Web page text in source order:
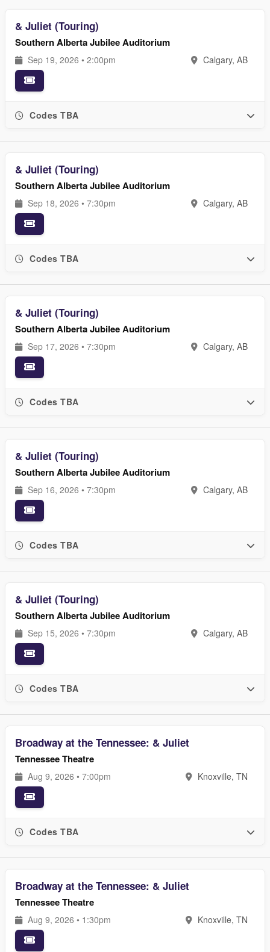
& Juliet (Touring)
Southern Alberta Jubilee Auditorium
Sep 19, 2026 • 2:00pm Calgary, AB
Codes TBA
& Juliet (Touring)
Southern Alberta Jubilee Auditorium
Sep 18, 2026 • 7:30pm Calgary, AB
Codes TBA
& Juliet (Touring)
Southern Alberta Jubilee Auditorium
Sep 17, 2026 • 7:30pm Calgary, AB
Codes TBA
& Juliet (Touring)
Southern Alberta Jubilee Auditorium
Sep 16, 2026 • 7:30pm Calgary, AB
Codes TBA
& Juliet (Touring)
Southern Alberta Jubilee Auditorium
Sep 15, 2026 • 7:30pm Calgary, AB
Codes TBA
Broadway at the Tennessee: & Juliet
Tennessee Theatre
Aug 9, 2026 • 7:00pm Knoxville, TN
Codes TBA
Broadway at the Tennessee: & Juliet
Tennessee Theatre
Aug 9, 2026 • 1:30pm Knoxville, TN